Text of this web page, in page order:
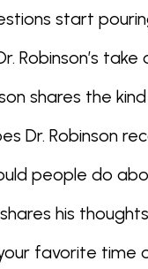
start
Robinson’s
shares the
Dr. Robinson
people do
shares his
favorite time